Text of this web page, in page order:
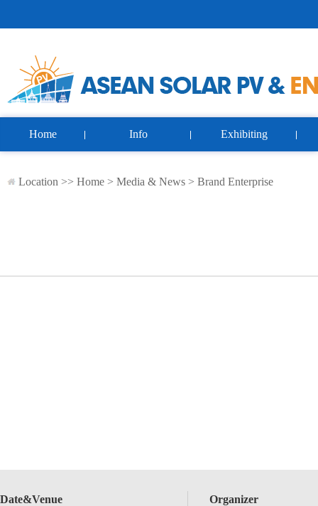
Home Info Exhibiting
Location >> Home > Media & News > Brand Enterprise
Date&Venue
Organizer